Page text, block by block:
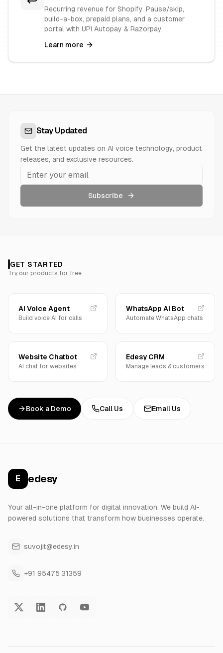
Recurring revenue for Shopify. Pause/skip,
build-a-box, prepaid plans, and a customer
portal with UPI Autopay & Razorpay.
Learn more
Stay Updated
Get the latest updates on AI voice technology, product
releases, and exclusive resources.
Subscribe
GET STARTED
Try our products for free
AI Voice Agent
Build voice AI for calls
WhatsApp AI Bot
Automate WhatsApp chats
Website Chatbot
AI chat for websites
Edesy CRM
Manage leads & customers
Book a Demo Call Us Email Us
E edesy
Your all-in-one platform for digital innovation. We build AI-
powered solutions that transform how businesses operate.
suvojit@edesy.in
+91 95475 31359